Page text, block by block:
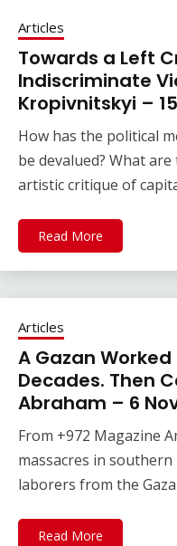
Articles
Towards a Left
Indiscriminate
Kropivnitskyi –
How has the political
be devalued? What
artistic critique of
Read More
Articles
A Gazan
Decades. Then
Abraham – 6
From +972 Magazine
massacres in
laborers from the
Read More